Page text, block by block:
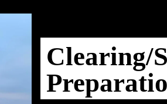
Clearing/